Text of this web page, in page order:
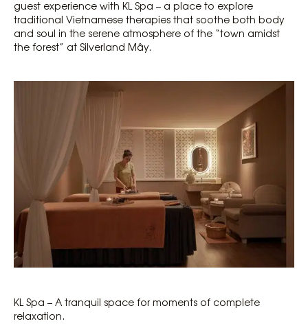
guest experience with KL Spa – a place to explore
traditional Vietnamese therapies that soothe both body
and soul in the serene atmosphere of the “town amidst
the forest” at Silverland Mây.
KL Spa – A tranquil space for moments of complete
relaxation.